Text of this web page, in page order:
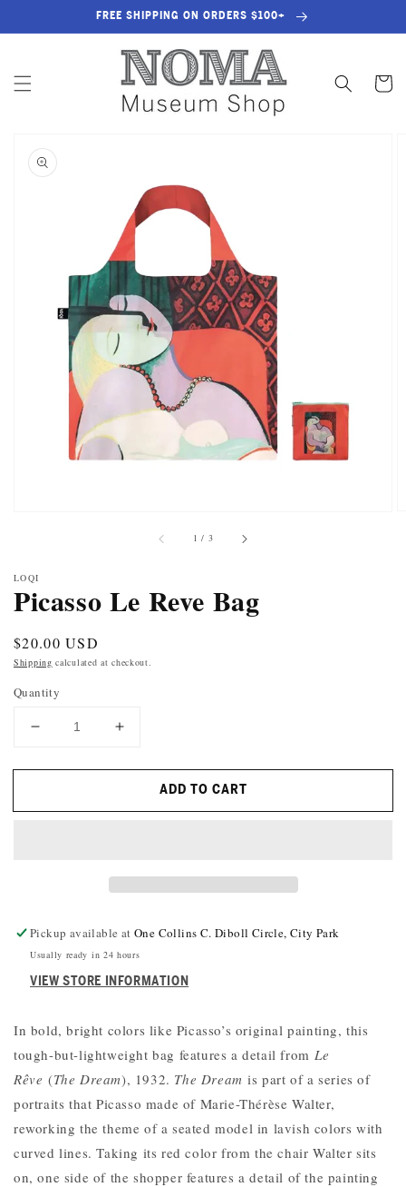
FREE SHIPPING ON ORDERS $100+
Cart
PRODUCT
INFORMATION
OPEN
IN
GALLERY
1 / of
3
LOQI
Picasso Le Reve Bag
Regular
price
$20.00 USD
Shipping calculated at checkout.
Quantity
DECREASE
FOR
LE
INCREASE
FOR
PICASSO
LE
ADD TO CART
Pickup available atOne Collins C. Diboll Circle, City Park
Usually ready in 24 hours
VIEW STORE INFORMATION
In bold, bright colors like Picasso’s original painting, this
tough-but-lightweight bag features a detail from Le
Rêve (The Dream), 1932. The Dream is part of a series of
portraits that Picasso made of Marie-Thérèse Walter,
reworking the theme of a seated model in lavish colors with
curved lines. Taking its red color from the chair Walter sits
on, one side of the shopper features a detail of the painting